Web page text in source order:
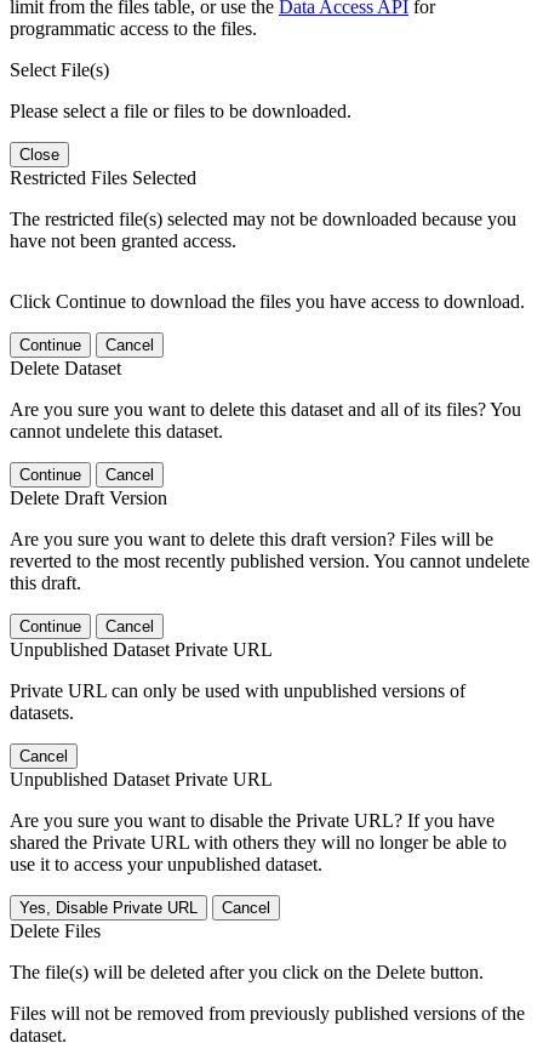
limit from the files table, or use the Data Access API for
programmatic access to the files.
Select File(s)
Please select a file or files to be downloaded.
Close
Restricted Files Selected
The restricted file(s) selected may not be downloaded because you
have not been granted access.
Click Continue to download the files you have access to download.
Continue Cancel
Delete Dataset
Are you sure you want to delete this dataset and all of its files? You
cannot undelete this dataset.
Continue Cancel
Delete Draft Version
Are you sure you want to delete this draft version? Files will be
reverted to the most recently published version. You cannot undelete
this draft.
Continue Cancel
Unpublished Dataset Private URL
Private URL can only be used with unpublished versions of
datasets.
Cancel
Unpublished Dataset Private URL
Are you sure you want to disable the Private URL? If you have
shared the Private URL with others they will no longer be able to
use it to access your unpublished dataset.
Yes, Disable Private URL Cancel
Delete Files
The file(s) will be deleted after you click on the Delete button.
Files will not be removed from previously published versions of the
dataset.